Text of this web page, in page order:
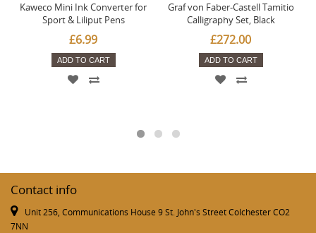
Kaweco Mini Ink Converter for
Sport & Liliput Pens
£6.99
ADD TO CART
Graf von Faber-Castell Tamitio
Calligraphy Set, Black
£272.00
ADD TO CART
Contact info
Unit 256, Communications House 9 St. John's Street Colchester CO2
7NN